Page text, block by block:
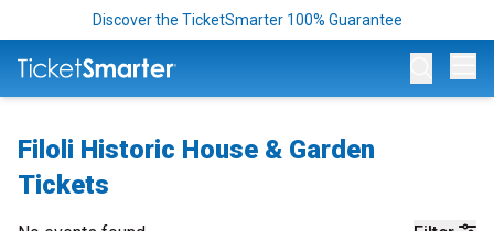
Discover the TicketSmarter 100% Guarantee
Filoli Historic House & Garden
Tickets